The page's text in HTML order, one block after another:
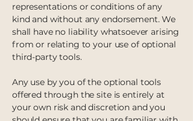
representations or conditions of any
kind and without any endorsement. We
shall have no liability whatsoever arising
from or relating to your use of optional
third-party tools.
Any use by you of the optional tools
offered through the site is entirely at
your own risk and discretion and you